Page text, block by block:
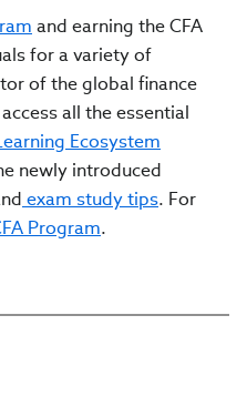
and earning the CFA
for a variety of
of the global finance
all the essential
Ecosystem
newly introduced
exam study tips. For
Program.